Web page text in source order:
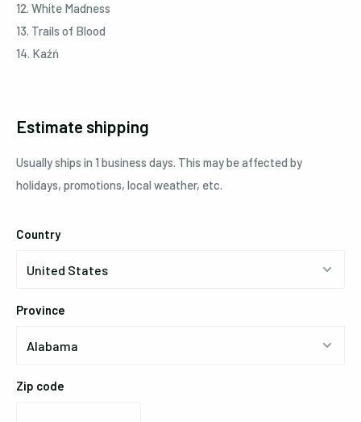
12. White Madness
13. Trails of Blood
14. Kaźń
Estimate shipping
Usually ships in 1 business days. This may be affected by
holidays, promotions, local weather, etc.
Country
Province
Zip code